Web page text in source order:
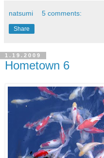
natsumi 5 comments:
Share
1.19.2009
Hometown 6